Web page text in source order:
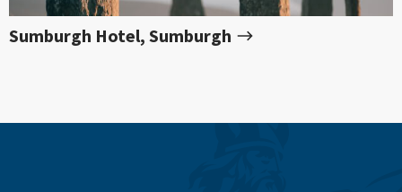
Sumburgh Hotel, Sumburgh